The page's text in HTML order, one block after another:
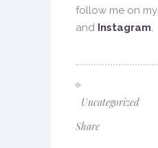
follow me on my
and Instagram.
Uncategorized
Share